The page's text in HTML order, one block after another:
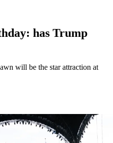
has Trump
will be the star attraction at